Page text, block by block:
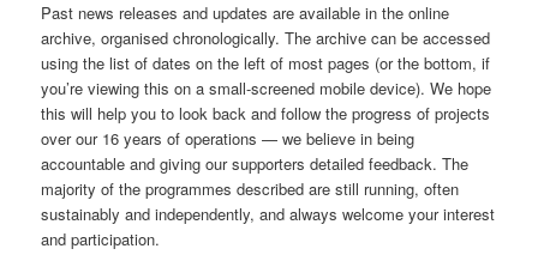
Past news releases and updates are available in the online
archive, organised chronologically. The archive can be accessed
using the list of dates on the left of most pages (or the bottom, if
you’re viewing this on a small-screened mobile device). We hope
this will help you to look back and follow the progress of projects
over our 16 years of operations — we believe in being
accountable and giving our supporters detailed feedback. The
majority of the programmes described are still running, often
sustainably and independently, and always welcome your interest
and participation.